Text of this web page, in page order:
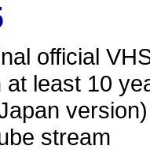
official
least 10
stream